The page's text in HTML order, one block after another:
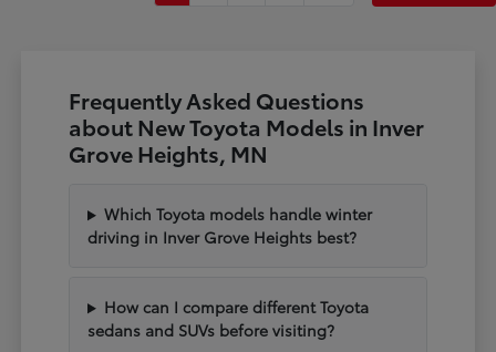
Frequently Asked Questions
about New Toyota Models in Inver
Grove Heights, MN
Which Toyota models handle winter
driving in Inver Grove Heights best?
How can I compare different Toyota
sedans and SUVs before visiting?